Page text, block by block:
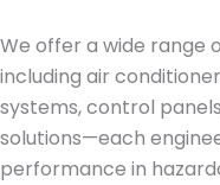
We offer a wide range
including air
systems, control
solutions—each
performance in